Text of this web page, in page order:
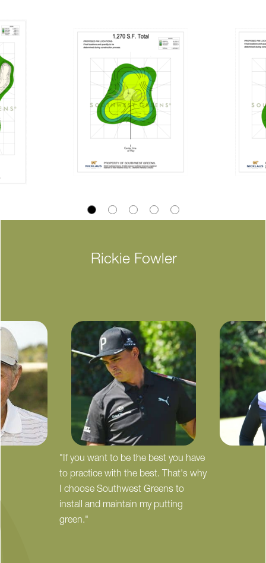
Rickie Fowler
"If you want to be the best you have
to practice with the best. That's why
I choose Southwest Greens to
install and maintain my putting
green."